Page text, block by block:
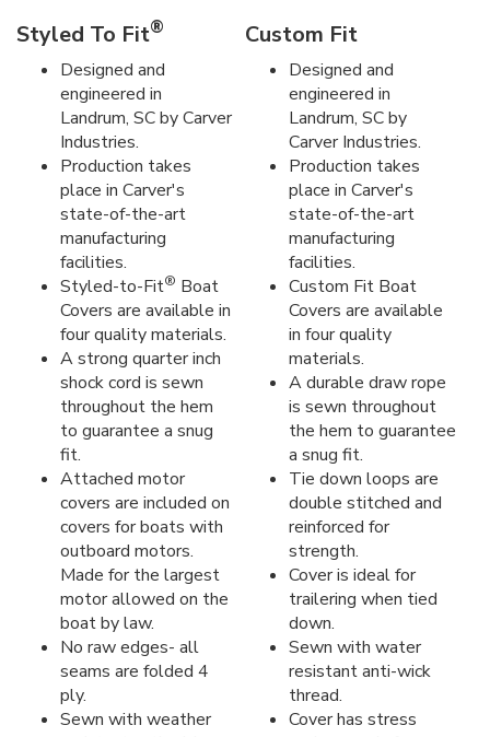
Styled To Fit®
Designed and
engineered in
Landrum, SC by Carver
Industries.
Production takes
place in Carver's
state-of-the-art
manufacturing
facilities.
Styled-to-Fit® Boat
Covers are available in
four quality materials.
A strong quarter inch
shock cord is sewn
throughout the hem
to guarantee a snug
fit.
Attached motor
covers are included on
covers for boats with
outboard motors.
Made for the largest
motor allowed on the
boat by law.
No raw edges- all
seams are folded 4
ply.
Sewn with weather
Custom Fit
Designed and
engineered in
Landrum, SC by
Carver Industries.
Production takes
place in Carver's
state-of-the-art
manufacturing
facilities.
Custom Fit Boat
Covers are available
in four quality
materials.
A durable draw rope
is sewn throughout
the hem to guarantee
a snug fit.
Tie down loops are
double stitched and
reinforced for
strength.
Cover is ideal for
trailering when tied
down.
Sewn with water
resistant anti-wick
thread.
Cover has stress